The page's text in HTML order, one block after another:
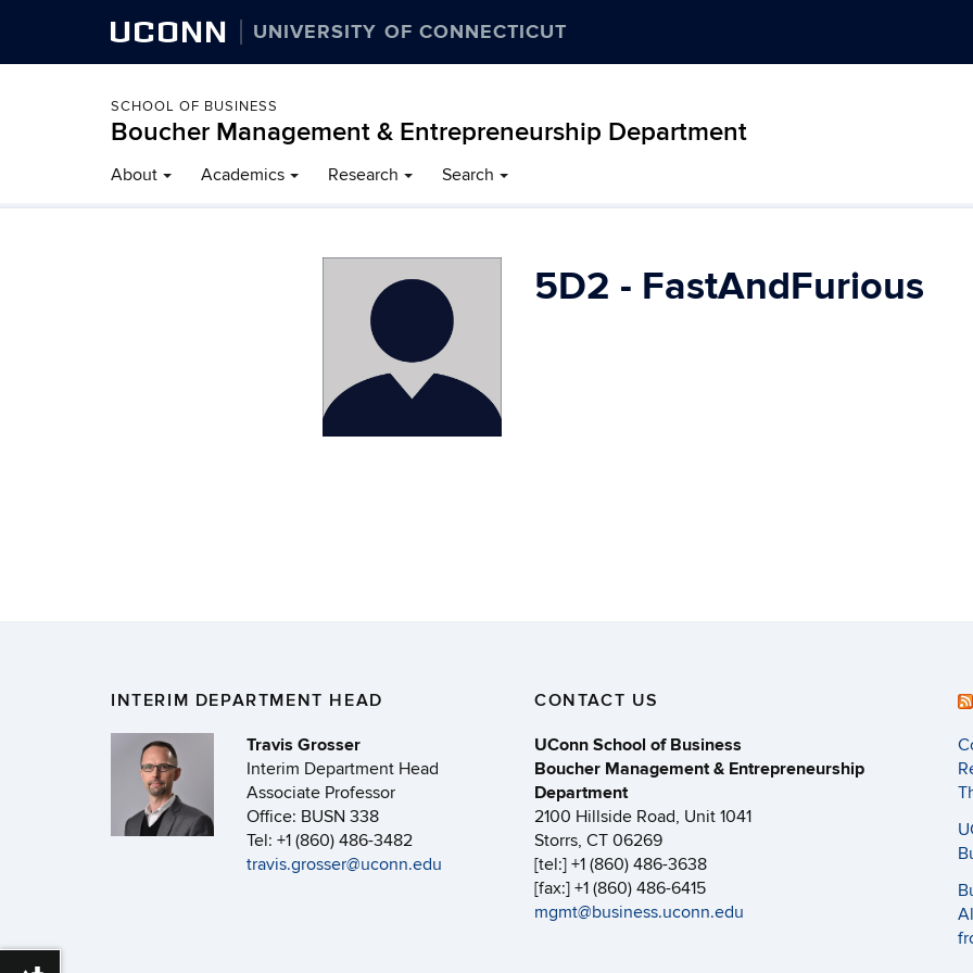
UCONN UNIVERSITY OF CONNECTICUT
SCHOOL OF BUSINESS
Boucher Management & Entrepreneurship Department
About Academics Research Search
5D2 - FastAndFurious
INTERIM DEPARTMENT HEAD
Travis Grosser
Interim Department Head
Associate Professor
Office: BUSN 338
Tel: +1 (860) 486-3482
travis.grosser@uconn.edu
CONTACT US
UConn School of Business
Boucher Management & Entrepreneurship
Department
2100 Hillside Road, Unit 1041
Storrs, CT 06269
[tel:] +1 (860) 486-3638
[fax:] +1 (860) 486-6415
mgmt@business.uconn.edu